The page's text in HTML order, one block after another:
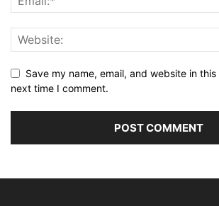
Save my name, email, and website in
next time I comment.